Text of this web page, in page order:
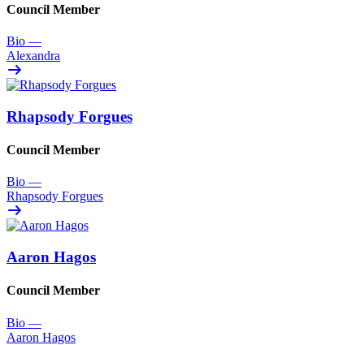
Council Member
Bio —
Alexandra
Rhapsody Forgues
Council Member
Bio —
Rhapsody Forgues
Aaron Hagos
Council Member
Bio —
Aaron Hagos